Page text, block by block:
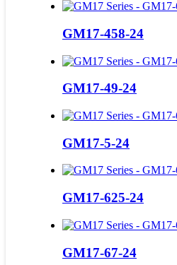
GM17-458-24
GM17-49-24
GM17-5-24
GM17-625-24
GM17-67-24